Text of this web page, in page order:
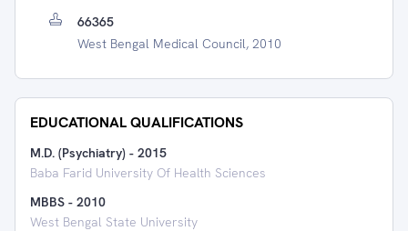
66365
West Bengal Medical Council, 2010
EDUCATIONAL QUALIFICATIONS
M.D. (Psychiatry) - 2015
Baba Farid University Of Health Sciences
MBBS - 2010
West Bengal State University